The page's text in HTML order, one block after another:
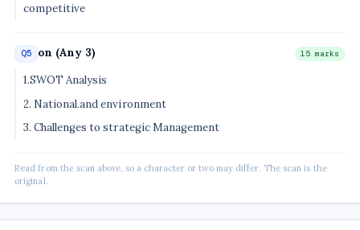
competitive
Q5 on (Any 3) 15 marks
1.SWOT Analysis
2. National.and environment
3. Challenges to strategic Management
Read from the scan above, so a character or two may differ. The scan is the
original.